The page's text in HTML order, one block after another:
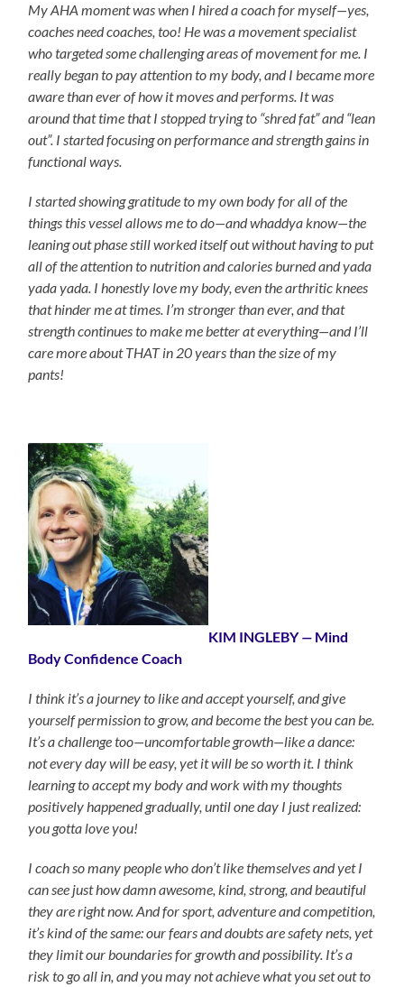
My AHA moment was when I hired a coach for myself—yes,
coaches need coaches, too! He was a movement specialist
who targeted some challenging areas of movement for me. I
really began to pay attention to my body, and I became more
aware than ever of how it moves and performs. It was
around that time that I stopped trying to “shred fat” and “lean
out”. I started focusing on performance and strength gains in
functional ways.
I started showing gratitude to my own body for all of the
things this vessel allows me to do—and whaddya know—the
leaning out phase still worked itself out without having to put
all of the attention to nutrition and calories burned and yada
yada yada. I honestly love my body, even the arthritic knees
that hinder me at times. I’m stronger than ever, and that
strength continues to make me better at everything—and I’ll
care more about THAT in 20 years than the size of my
pants!
KIM INGLEBY— Mind
Body Confidence Coach
I think it’s a journey to like and accept yourself, and give
yourself permission to grow, and become the best you can be.
It’s a challenge too—uncomfortable growth—like a dance:
not every day will be easy, yet it will be so worth it. I think
learning to accept my body and work with my thoughts
positively happened gradually, until one day I just realized:
you gotta love you!
I coach so many people who don’t like themselves and yet I
can see just how damn awesome, kind, strong, and beautiful
they are right now. And for sport, adventure and competition,
it’s kind of the same: our fears and doubts are safety nets, yet
they limit our boundaries for growth and possibility. It’s a
risk to go all in, and you may not achieve what you set out to